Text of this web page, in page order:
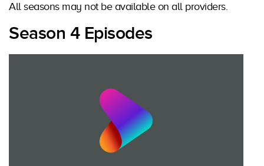
All seasons may not be available on all providers.
Season 4 Episodes